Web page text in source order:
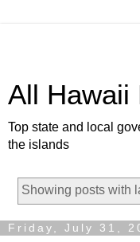
All Hawaii
Top state and local
the islands
Showing posts with
Friday, July 31,